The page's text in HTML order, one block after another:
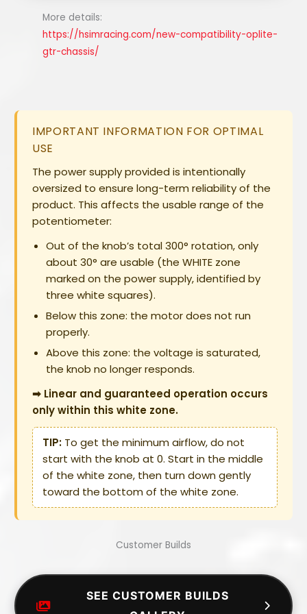
More details:
https://hsimracing.com/new-compatibility-oplite-
gtr-chassis/
IMPORTANT INFORMATION FOR OPTIMAL
USE
The power supply provided is intentionally
oversized to ensure long-term reliability of the
product. This affects the usable range of the
potentiometer:
Out of the knob’s total300° rotation, only
about30° are usable (the WHITE zone
marked on the power supply, identified by
three white squares).
Below this zone: the motor does not run
properly.
Above this zone: the voltage is saturated,
the knob no longer responds.
➡ Linear and guaranteed operation occurs
only within this white zone.
TIP: To get the minimum airflow, do not
start with the knob at 0. Start in the middle
of the white zone, then turn down gently
toward the bottom of the white zone.
Customer Builds
SEE CUSTOMER BUILDS